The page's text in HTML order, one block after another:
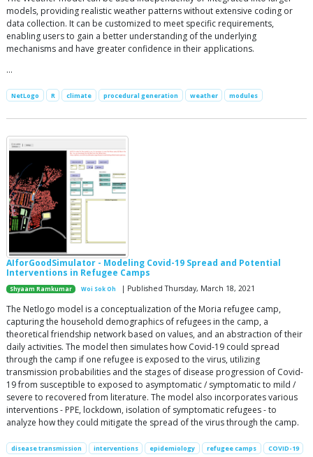
models, providing realistic weather patterns without extensive coding or
data collection. It can be customized to meet specific requirements,
enabling users to gain a better understanding of the underlying
mechanisms and have greater confidence in their applications.
…
NetLogo R climate procedural generation weather modules
AIforGoodSimulator - Modeling Covid-19 Spread and Potential
Interventions in Refugee Camps
Shyaam Ramkumar Woi Sok Oh | Published Thursday, March 18, 2021
The Netlogo model is a conceptualization of the Moria refugee camp,
capturing the household demographics of refugees in the camp, a
theoretical friendship network based on values, and an abstraction of their
daily activities. The model then simulates how Covid-19 could spread
through the camp if one refugee is exposed to the virus, utilizing
transmission probabilities and the stages of disease progression of Covid-
19 from susceptible to exposed to asymptomatic / symptomatic to mild /
severe to recovered from literature. The model also incorporates various
interventions - PPE, lockdown, isolation of symptomatic refugees - to
analyze how they could mitigate the spread of the virus through the camp.
disease transmission interventions epidemiology refugee camps COVID-19